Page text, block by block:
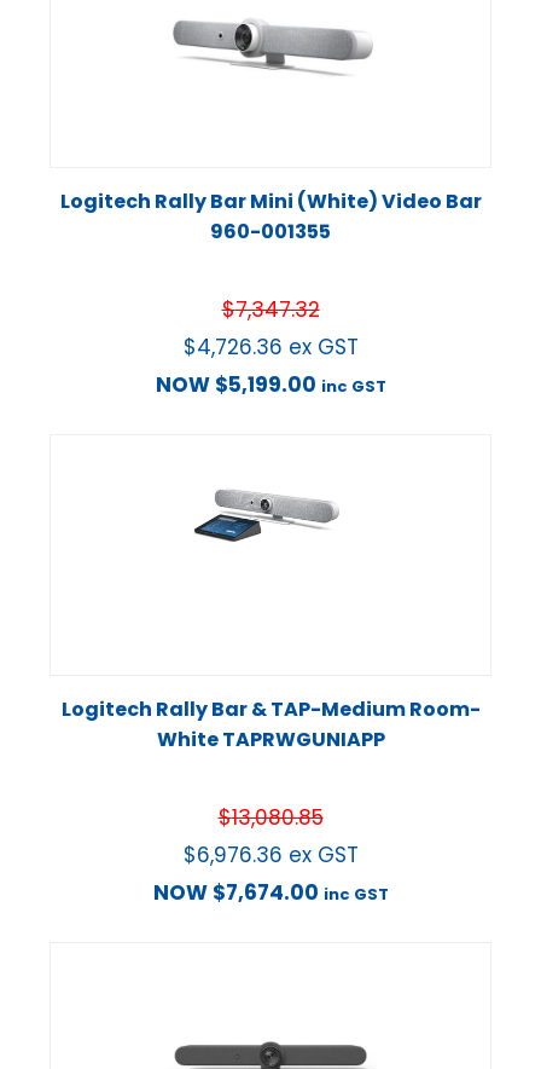
Logitech Rally Bar Mini (White) Video Bar
960-001355
$7,347.32
$4,726.36 ex GST
NOW $5,199.00 inc GST
Logitech Rally Bar & TAP-Medium Room-
White TAPRWGUNIAPP
$13,080.85
$6,976.36 ex GST
NOW $7,674.00 inc GST